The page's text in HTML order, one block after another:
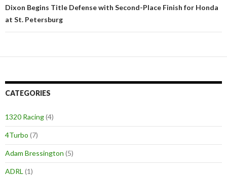
Dixon Begins Title Defense with Second-Place Finish for Honda
at St. Petersburg
CATEGORIES
1320 Racing(4)
4Turbo (7)
Adam Bressington (5)
ADRL (1)